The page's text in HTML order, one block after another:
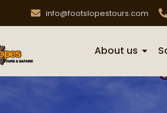
info@footslopestours.com
About us